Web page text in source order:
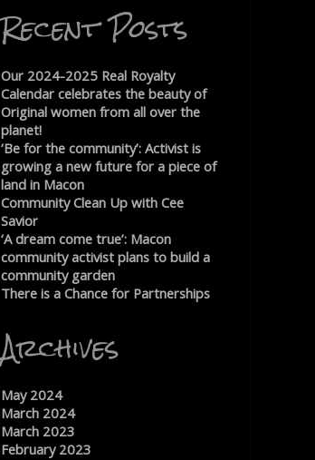
Recent Posts
Our 2024-2025 Real Royalty
Calendar celebrates the beauty of
Original women from all over the
planet!
‘Be for the community’: Activist is
growing a new future for a piece of
land in Macon
Community Clean Up with Cee
Savior
‘A dream come true’: Macon
community activist plans to build a
community garden
There is a Chance for Partnerships
Archives
May 2024
March 2024
March 2023
February 2023